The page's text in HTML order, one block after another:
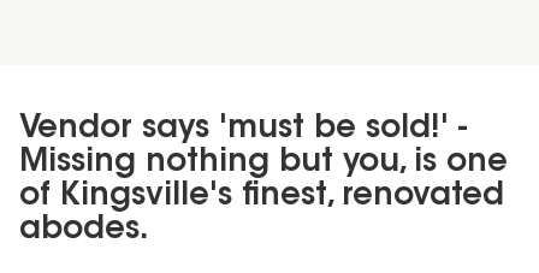
Vendor says 'must be sold!' -
Missing nothing but you, is one
of Kingsville's finest, renovated
abodes.